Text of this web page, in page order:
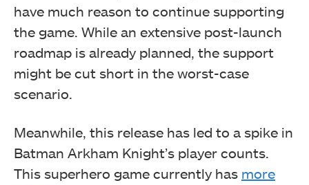
have much reason to continue supporting
the game. While an extensive post-launch
roadmap is already planned, the support
might be cut short in the worst-case
scenario.
Meanwhile, this release has led to a spike in
Batman Arkham Knight’s player counts.
This superhero game currently has more